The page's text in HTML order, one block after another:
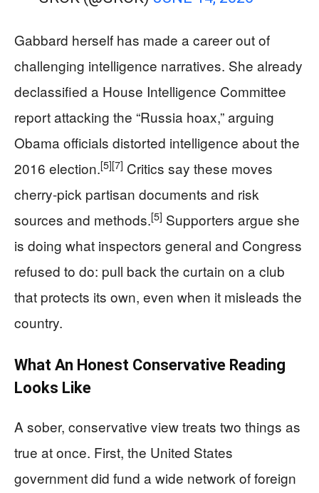
Gabbard herself has made a career out of
challenging intelligence narratives. She already
declassified a House Intelligence Committee
report attacking the “Russia hoax,” arguing
Obama officials distorted intelligence about the
2016 election.[5][7] Critics say these moves
cherry-pick partisan documents and risk
sources and methods.[5] Supporters argue she
is doing what inspectors general and Congress
refused to do: pull back the curtain on a club
that protects its own, even when it misleads the
country.
What An Honest Conservative Reading
Looks Like
A sober, conservative view treats two things as
true at once. First, the United States
government did fund a wide network of foreign